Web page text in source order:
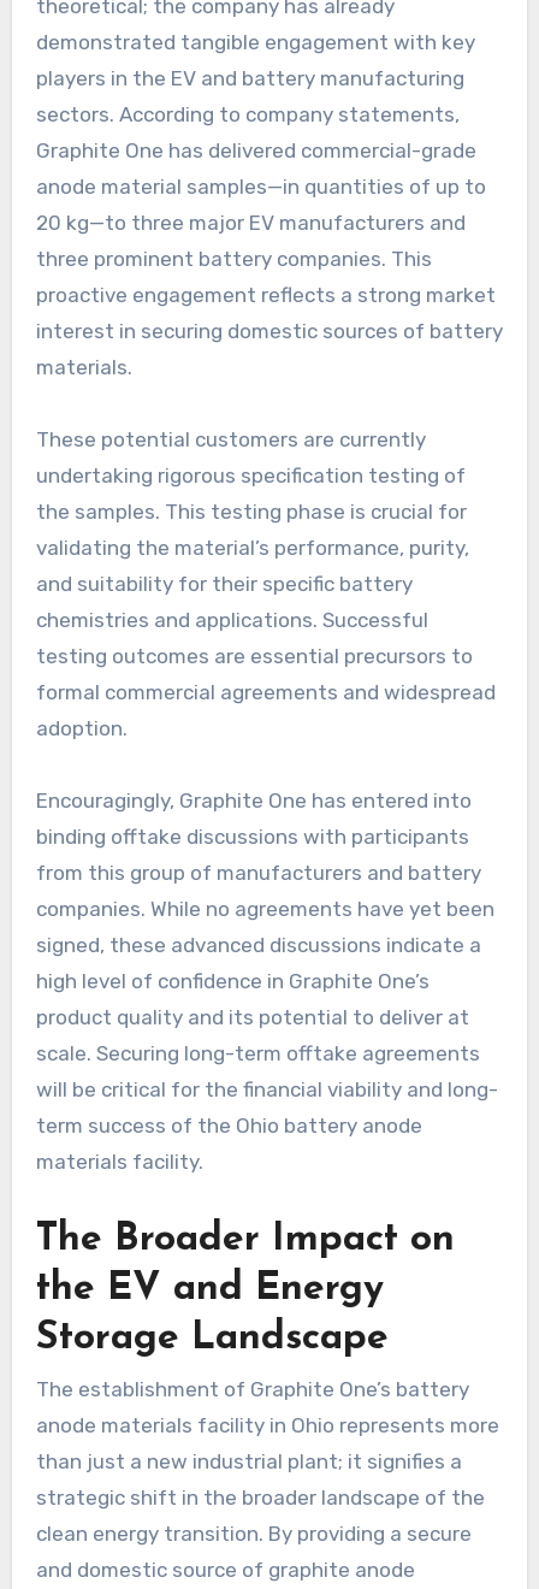
theoretical; the company has already
demonstrated tangible engagement with key
players in the EV and battery manufacturing
sectors. According to company statements,
Graphite One has delivered commercial-grade
anode material samples—in quantities of up to
20 kg—to three major EV manufacturers and
three prominent battery companies. This
proactive engagement reflects a strong market
interest in securing domestic sources of battery
materials.
These potential customers are currently
undertaking rigorous specification testing of
the samples. This testing phase is crucial for
validating the material’s performance, purity,
and suitability for their specific battery
chemistries and applications. Successful
testing outcomes are essential precursors to
formal commercial agreements and widespread
adoption.
Encouragingly, Graphite One has entered into
binding offtake discussions with participants
from this group of manufacturers and battery
companies. While no agreements have yet been
signed, these advanced discussions indicate a
high level of confidence in Graphite One’s
product quality and its potential to deliver at
scale. Securing long-term offtake agreements
will be critical for the financial viability and long-
term success of the Ohio battery anode
materials facility.
The Broader Impact on
the EV and Energy
Storage Landscape
The establishment of Graphite One’s battery
anode materials facility in Ohio represents more
than just a new industrial plant; it signifies a
strategic shift in the broader landscape of the
clean energy transition. By providing a secure
and domestic source of graphite anode